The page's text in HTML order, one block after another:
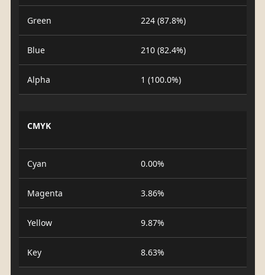
Green 224 (87.8%)
Blue 210 (82.4%)
Alpha 1 (100.0%)
CMYK
Cyan 0.00%
Magenta 3.86%
Yellow 9.87%
Key 8.63%